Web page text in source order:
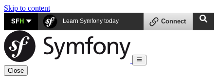
Skip to content
SFH Learn Symfony today Connect
Close